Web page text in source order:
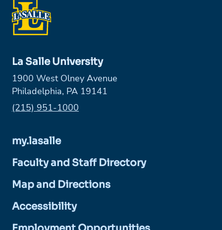
La Salle University
1900 West Olney Avenue
Philadelphia, PA 19141
Phone:
(215) 951-1000
my.lasalle
Faculty and Staff Directory
Map and Directions
Accessibility